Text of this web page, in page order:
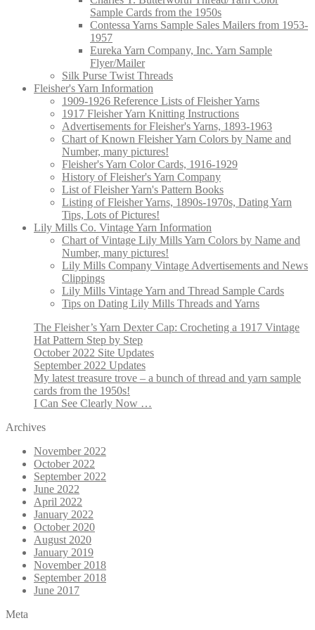
Sample Cards from the 1950s
Contessa Yarns Sample Sales Mailers from 1953-
1957
Eureka Yarn Company, Inc. Yarn Sample
Flyer/Mailer
Silk Purse Twist Threads
Fleisher's Yarn Information
1909-1926 Reference Lists of Fleisher Yarns
1917 Fleisher Yarn Knitting Instructions
Advertisements for Fleisher's Yarns, 1893-1963
Chart of Known Fleisher Yarn Colors by Name and
Number, many pictures!
Fleisher's Yarn Color Cards, 1916-1929
History of Fleisher's Yarn Company
List of Fleisher Yarn's Pattern Books
Listing of Fleisher Yarns, 1890s-1970s, Dating Yarn
Tips, Lots of Pictures!
Lily Mills Co. Vintage Yarn Information
Chart of Vintage Lily Mills Yarn Colors by Name and
Number, many pictures!
Lily Mills Company Vintage Advertisements and News
Clippings
Lily Mills Vintage Yarn and Thread Sample Cards
Tips on Dating Lily Mills Threads and Yarns
The Fleisher’s Yarn Dexter Cap: Crocheting a 1917 Vintage
Hat Pattern Step by Step
October 2022 Site Updates
September 2022 Updates
My latest treasure trove – a bunch of thread and yarn sample
cards from the 1950s!
I Can See Clearly Now …
Archives
November 2022
October 2022
September 2022
June 2022
April 2022
January 2022
October 2020
August 2020
January 2019
November 2018
September 2018
June 2017
Meta